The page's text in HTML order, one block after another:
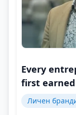
Every
first
Личен